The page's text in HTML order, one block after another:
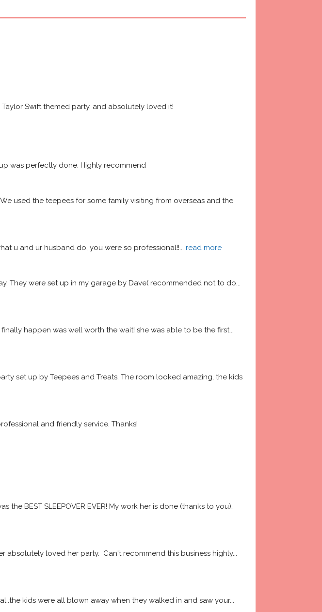
Swift themed party, and absolutely loved it!
was perfectly done. Highly recommend
used the teepees for some family visiting from overseas and the
u and ur husband do, you were so professional!!... read more
They were set up in my garage by Dave( recommended not to do
happen was well worth the wait! she was able to be the first
set up by Teepees and Treats. The room looked amazing, the kids
and friendly service. Thanks!
the BEST SLEEPOVER EVER! My work her is done (thanks to you).
absolutely loved her party.  Can't recommend this business highly
kids were all blown away when they walked in and saw your